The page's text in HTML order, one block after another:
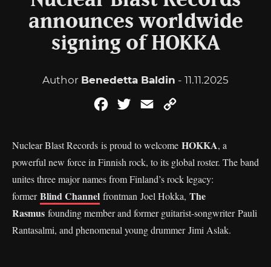
announces worldwide
signing of HOKKA
Author Benedetta Baldin - 11.11.2025
FacebookTwitterEmail
Nuclear Blast Records is proud to welcome HOKKA, a
powerful new force in Finnish rock, to its global roster. The band
unites three major names from Finland’s rock legacy:
formerBlind Channel frontman Joel Hokka, The
Rasmus founding member and former guitarist-songwriter Pauli
Rantasalmi, and phenomenal young drummer Jimi Aslak.